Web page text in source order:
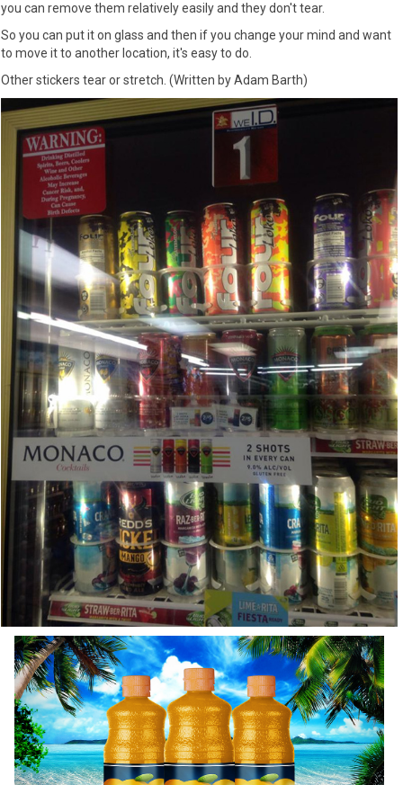
you can remove them relatively easily and they don't tear.
So you can put it on glass and then if you change your mind and want
to move it to another location, it's easy to do.
Other stickers tear or stretch. (Written by Adam Barth)